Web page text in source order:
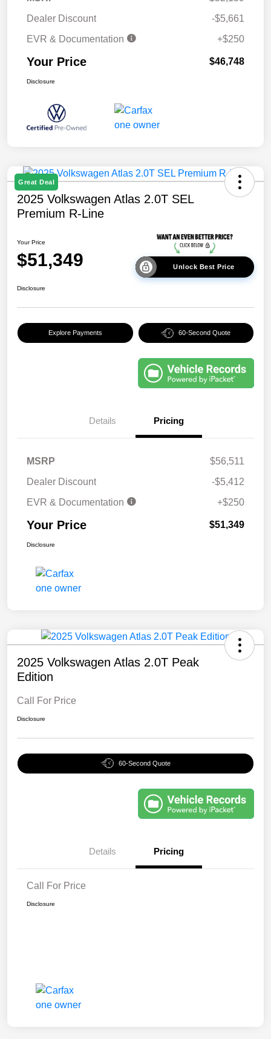
Dealer Discount
-$5,661
EVR & Documentation
+$250
Your Price $46,748
Disclosure
Great Deal
2025 Volkswagen Atlas 2.0T SEL
Premium R-Line
Your Price
$51,349 Unlock Best Price
Disclosure
Explore Payments 60-Second Quote
Details Pricing
MSRP
$56,511
Dealer Discount
-$5,412
EVR & Documentation
+$250
Your Price $51,349
Disclosure
2025 Volkswagen Atlas 2.0T Peak
Edition
Call For Price
Disclosure
60-Second Quote
Details Pricing
Call For Price
Disclosure